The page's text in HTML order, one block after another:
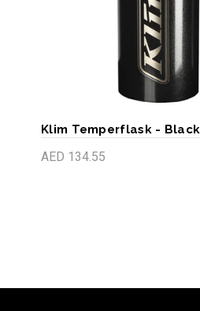
Klim Temperflask - Black
AED 134.55